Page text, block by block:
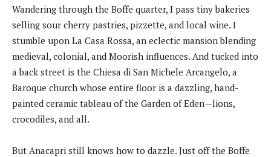
Wandering through the Boffe quarter, I pass tiny bakeries
selling sour cherry pastries, pizzette, and local wine. I
stumble upon La Casa Rossa, an eclectic mansion blending
medieval, colonial, and Moorish influences. And tucked into
a back street is the Chiesa di San Michele Arcangelo, a
Baroque church whose entire floor is a dazzling, hand-
painted ceramic tableau of the Garden of Eden—lions,
crocodiles, and all.
But Anacapri still knows how to dazzle. Just off the Boffe